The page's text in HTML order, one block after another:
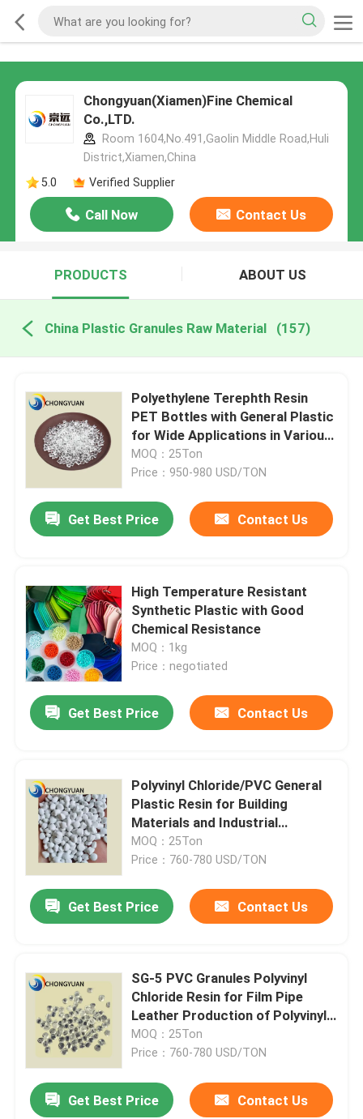
Chongyuan(Xiamen)Fine Chemical
Co.,LTD.
Room 1604,No.491,Gaolin Middle Road,Huli
District,Xiamen,China
5.0
Verified Supplier
Call Now Contact Us
PRODUCTS ABOUT US
China Plastic Granules Raw Material (157)
Polyethylene Terephth Resin
PET Bottles with General Plastic
for Wide Applications in Various
Bottles
MOQ：25Ton
Price：950-980 USD/TON
Get Best Price Contact Us
High Temperature Resistant
Synthetic Plastic with Good
Chemical Resistance
MOQ：1kg
Price：negotiated
Get Best Price Contact Us
Polyvinyl Chloride/PVC General
Plastic Resin for Building
Materials and Industrial
Products
MOQ：25Ton
Price：760-780 USD/TON
Get Best Price Contact Us
SG-5 PVC Granules Polyvinyl
Chloride Resin for Film Pipe
Leather Production of Polyvinyl
Chloride
MOQ：25Ton
Price：760-780 USD/TON
Get Best Price Contact Us